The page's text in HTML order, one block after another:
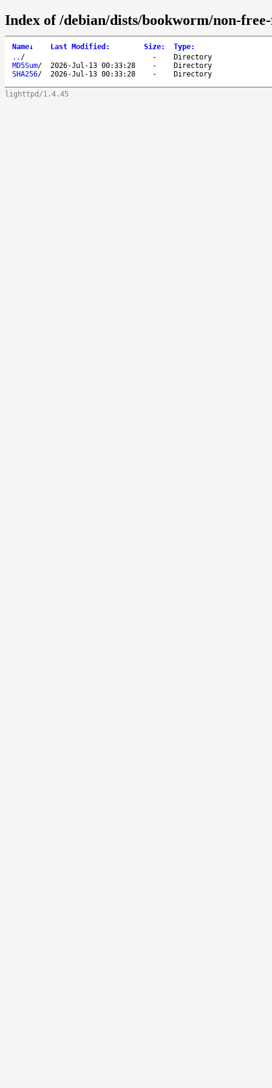
Index of /debian/dists/bookworm/non-
Name↓ Last Modified : Size: Type:
.. / -
Directory
MD5Sum/ 2026-Jul-13 00:33:28 -
Directory
SHA256/ 2026-Jul-13 00:33:28 - Directory
lighttpd/1.4.45